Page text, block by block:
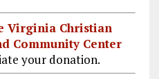
Virginia Christian
Community Center
your donation.